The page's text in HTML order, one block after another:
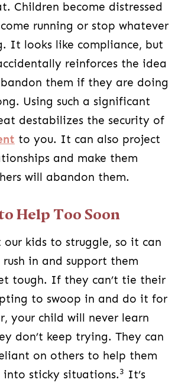
Children become distressed
running or stop whatever
It looks like compliance, but
reinforces the idea
them if they are doing
Using such a significant
destabilizes the security of
to you. It can also project
and make them
will abandon them.
Help Too Soon
our kids to struggle, so it can
in and support them
tough. If they can’t tie their
to swoop in and do it for
your child will never learn
don’t keep trying. They can
on others to help them
sticky situations.3 It’s